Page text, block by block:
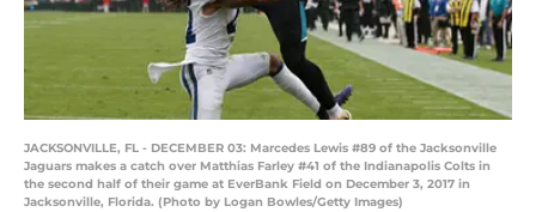
JACKSONVILLE, FL - DECEMBER 03: Marcedes Lewis #89 of the Jacksonville
Jaguars makes a catch over Matthias Farley #41 of the Indianapolis Colts in
the second half of their game at EverBank Field on December 3, 2017 in
Jacksonville, Florida. (Photo by Logan Bowles/Getty Images)